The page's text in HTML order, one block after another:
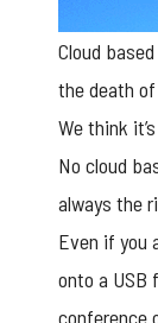
Cloud
the death
We think
No cloud
always the
Even if you
onto a USB
conference